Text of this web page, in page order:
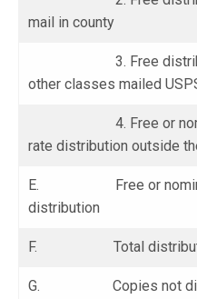
mail in county
3. Free
other classes mailed
4. Free or
rate distribution outside
E. Free or
distribution
F. Total
G. Copies not